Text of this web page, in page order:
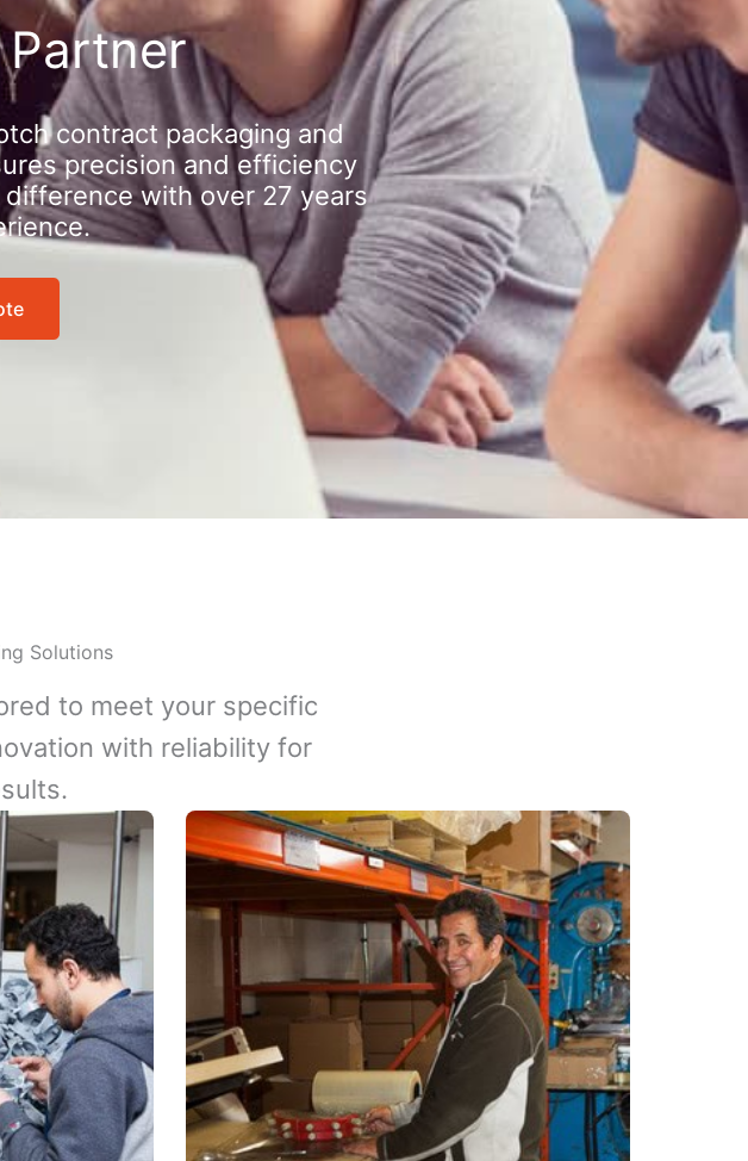
contract packaging and
precision and efficiency
with over 27 years
Solutions
to meet your specific
with reliability for